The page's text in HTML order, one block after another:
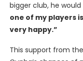
bigger club, he
one of my players
very happy.”
This support from